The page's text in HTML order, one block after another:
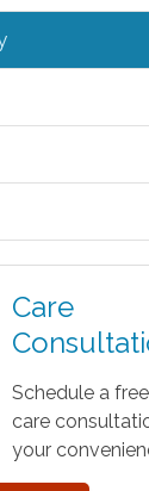
Care
Schedule a free
care
your